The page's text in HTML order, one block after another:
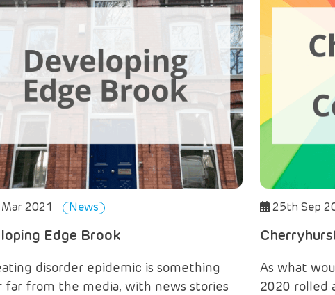
2021 News
Edge Brook
disorder epidemic is something
far from the media, with news stories
25th Sep
As what
2020 rolled